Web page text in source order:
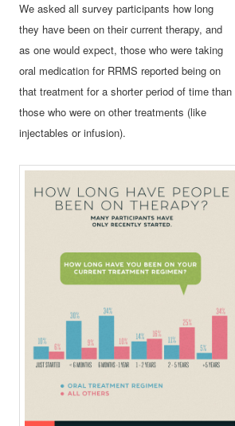
We asked all survey participants how long
they have been on their current therapy, and
as one would expect, those who were taking
oral medication for RRMS reported being on
that treatment for a shorter period of time than
those who were on other treatments (like
injectables or infusion).